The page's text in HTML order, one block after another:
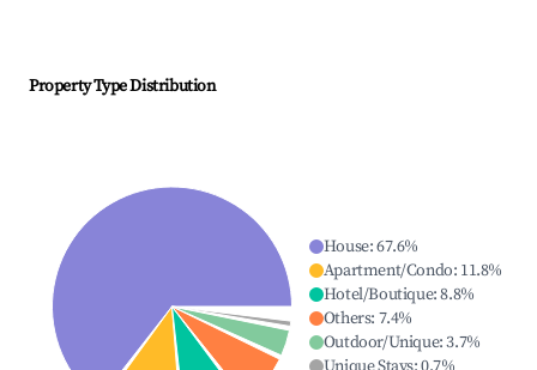
Property Type Distribution
House:67.6%
Apartment/Condo: 11.8%
Hotel/Boutique:8.8%
Others: 7.4%
Outdoor/Unique:3.7%